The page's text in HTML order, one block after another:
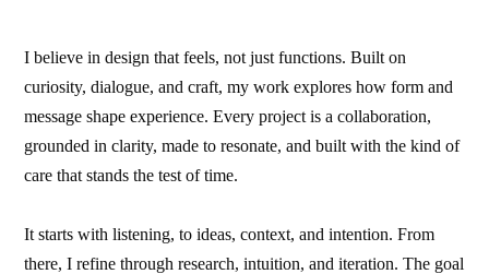
I believe in design that feels, not just functions. Built on
curiosity, dialogue, and craft, my work explores how form and
message shape experience. Every project is a collaboration,
grounded in clarity, made to resonate, and built with the kind of
care that stands the test of time.
It starts with listening, to ideas, context, and intention. From
there, I refine through research, intuition, and iteration. The goal